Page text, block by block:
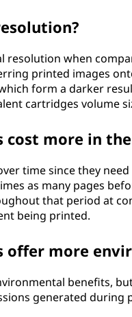
resolution when
printed images
form a darker
cartridges volume
cost more in
time since they
as many pages
that period at
being printed.
offer more
benefits,
generated